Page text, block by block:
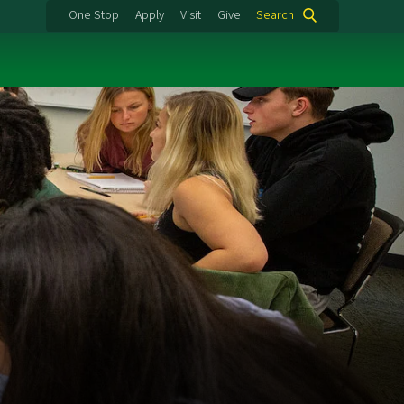
One Stop Apply Visit Give Search